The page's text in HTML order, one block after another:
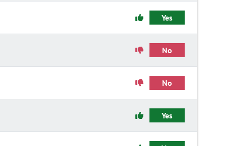
Yes
No
No
Yes